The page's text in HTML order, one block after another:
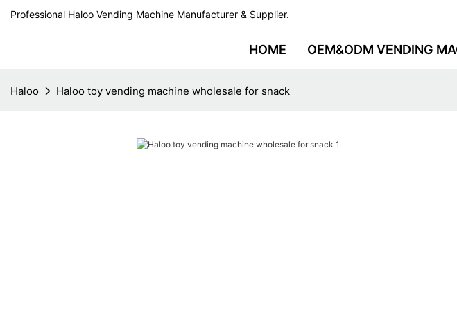
Professional Haloo Vending Machine Manufacturer & Supplier.
HOME OEM&ODM VENDING
Haloo Haloo toy vending machine wholesale for snack